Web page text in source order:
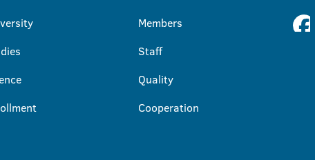
Members
Staff
Quality
Cooperation